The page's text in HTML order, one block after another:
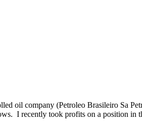
oil company (Petroleo Brasileiro Sa
I recently took profits on a position in